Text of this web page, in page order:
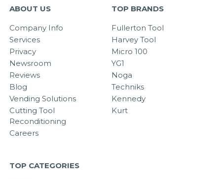
ABOUT US
Company Info
Services
Privacy
Newsroom
Reviews
Blog
Vending Solutions
Cutting Tool
Reconditioning
Careers
TOP BRANDS
Fullerton Tool
Harvey Tool
Micro 100
YG1
Noga
Techniks
Kennedy
Kurt
TOP CATEGORIES